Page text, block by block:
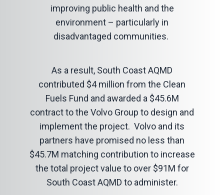
improving public health and the
environment – particularly in
disadvantaged communities.
As a result, South Coast AQMD
contributed $4 million from the Clean
Fuels Fund and awarded a $45.6M
contract to the Volvo Group to design and
implement the project. Volvo and its
partners have promised no less than
$45.7M matching contribution to increase
the total project value to over $91M for
South Coast AQMD to administer.